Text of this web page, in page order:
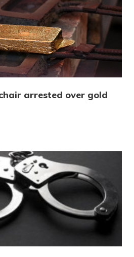
arrested over gold